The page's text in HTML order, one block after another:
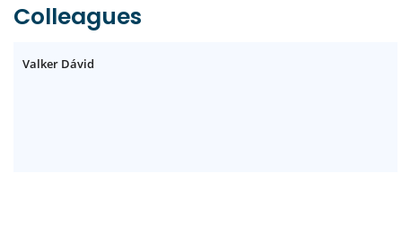
Colleagues
Valker Dávid